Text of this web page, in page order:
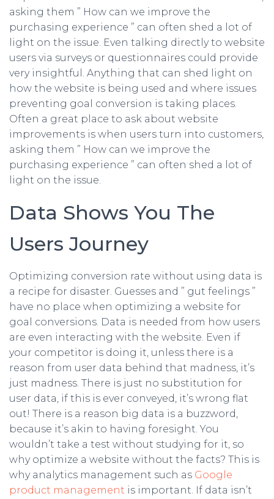
asking them ” How can we improve the
purchasing experience ” can often shed a lot of
light on the issue. Even talking directly to website
users via surveys or questionnaires could provide
very insightful. Anything that can shed light on
how the website is being used and where issues
preventing goal conversion is taking places.
Often a great place to ask about website
improvements is when users turn into customers,
asking them ” How can we improve the
purchasing experience ” can often shed a lot of
light on the issue.
Data Shows You The
Users Journey
Optimizing conversion rate without using data is
a recipe for disaster. Guesses and ” gut feelings ”
have no place when optimizing a website for
goal conversions. Data is needed from how users
are even interacting with the website. Even if
your competitor is doing it, unless there is a
reason from user data behind that madness, it’s
just madness. There is just no substitution for
user data, if this is ever conveyed, it’s wrong flat
out! There is a reason big data is a buzzword,
because it’s akin to having foresight. You
wouldn’t take a test without studying for it, so
why optimize a website without the facts? This is
why analytics management such as Google
product management is important. If data isn’t